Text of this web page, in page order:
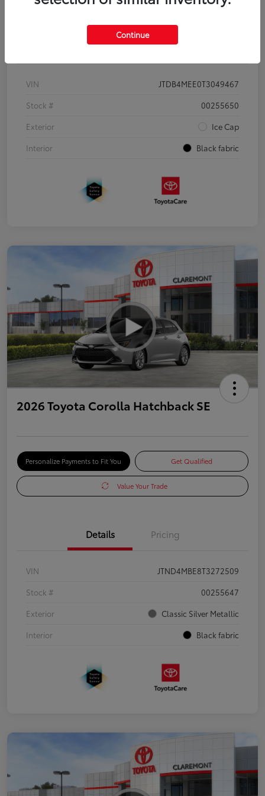
Details Pricing
VIN
JTDB4MEE0T3049467
Stock #
00255650
Exterior
Ice Cap
Interior
Black fabric
2026 Toyota Corolla Hatchback SE
Personalize Payments to Fit You Get Qualified
Value Your Trade
Details Pricing
VIN
JTND4MBE8T3272509
Stock #
00255647
Exterior
Classic Silver Metallic
Interior
Black fabric
Continue